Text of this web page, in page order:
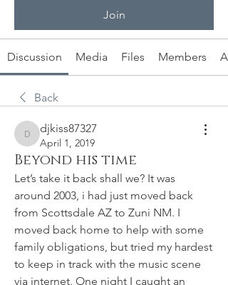
Join
Discussion Media Files Members
Back
djkiss87327
djkiss87327
April 1, 2019
Beyond his time
Let’s take it back shall we? It was
around 2003, i had just moved back
from Scottsdale AZ to Zuni NM. I
moved back home to help with some
family obligations, but tried my hardest
to keep in track with the music scene
via internet. One night I caught an